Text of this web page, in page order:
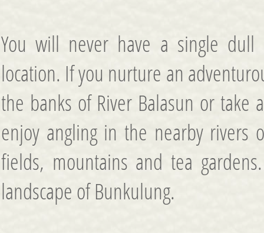
You will never have a single
location. If you nurture an
the banks of River Balasun or
enjoy angling in the nearby
fields, mountains and tea
landscape of Bunkulung.